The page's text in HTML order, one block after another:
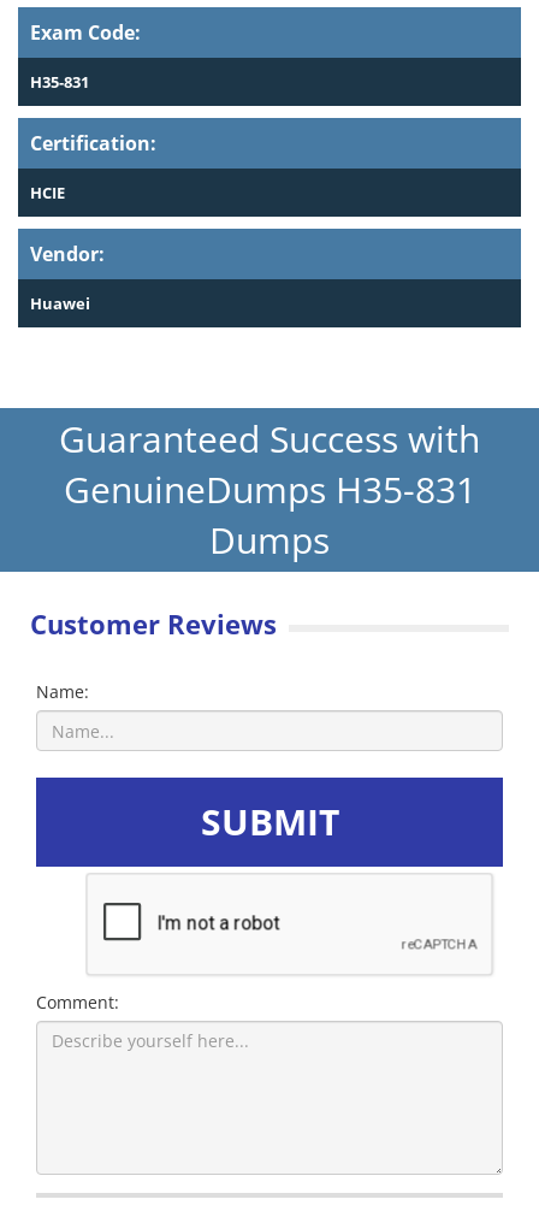
Exam Code:
H35-831
Certification:
HCIE
Vendor:
Huawei
Guaranteed Success with
GenuineDumps H35-831
Dumps
Customer Reviews
Name:
SUBMIT
Comment: